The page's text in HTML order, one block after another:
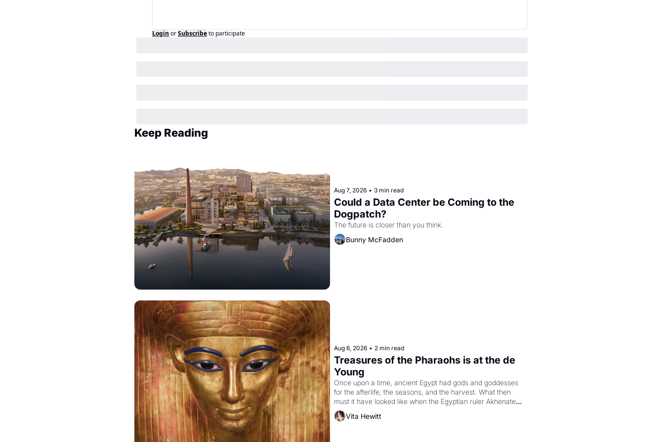
Login orSubscribeto participate
Keep Reading
Aug 7, 2026 • 3 min read
Could a Data Center be Coming to the
Dogpatch?
The future is closer than you think.
Bunny McFadden
Aug 6, 2026 • 2 min read
Treasures of the Pharaohs is at the de
Young
Once upon a time, ancient Egypt had gods and goddesses
for the afterlife, the seasons, and the harvest. What then
must it have looked like when the Egyptian ruler Akhenaten
attempted to reform religion by declaring the solar god Aten
Vita Hewitt